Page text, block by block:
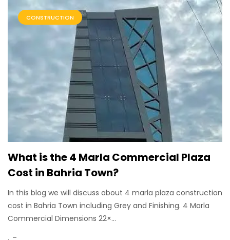
CONSTRUCTION
What is the 4 Marla Commercial Plaza
Cost in Bahria Town?
In this blog we will discuss about 4 marla plaza construction
cost in Bahria Town including Grey and Finishing. 4 Marla
Commercial Dimensions 22×...
.